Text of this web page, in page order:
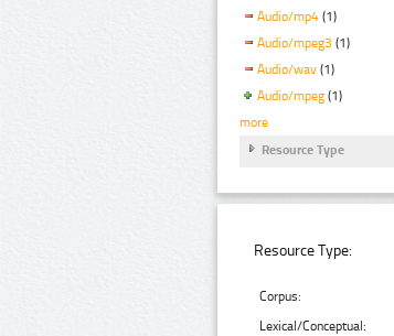
Audio/mp4 (1)
Audio/mpeg3 (1)
Audio/wav (1)
Audio/mpeg (1)
more
Resource Type
Resource Type:
Corpus:
Lexical/Conceptual: